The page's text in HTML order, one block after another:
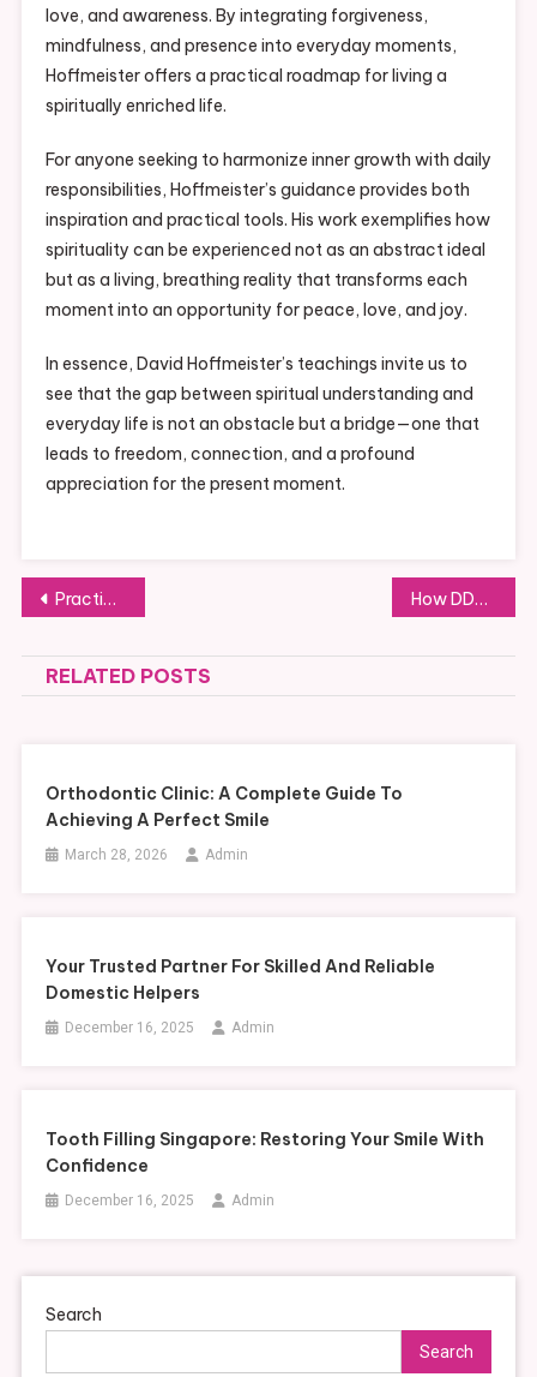
love, and awareness. By integrating forgiveness,
mindfulness, and presence into everyday moments,
Hoffmeister offers a practical roadmap for living a
spiritually enriched life.
For anyone seeking to harmonize inner growth with daily
responsibilities, Hoffmeister’s guidance provides both
inspiration and practical tools. His work exemplifies how
spirituality can be experienced not as an abstract ideal
but as a living, breathing reality that transforms each
moment into an opportunity for peace, love, and joy.
In essence, David Hoffmeister’s teachings invite us to
see that the gap between spiritual understanding and
everyday life is not an obstacle but a bridge—one that
leads to freedom, connection, and a profound
appreciation for the present moment.
Post
navigation
Practical Solutions for Reducing Back Pain in Machida How DDPCHAIN is Transforming the Way We Handle Digital Transactions
RELATED POSTS
Orthodontic Clinic: A Complete Guide To
Achieving A Perfect Smile
March 28, 2026 Admin
Your Trusted Partner For Skilled And Reliable
Domestic Helpers
December 16, 2025 Admin
Tooth Filling Singapore: Restoring Your Smile With
Confidence
December 16, 2025 Admin
Search
Search